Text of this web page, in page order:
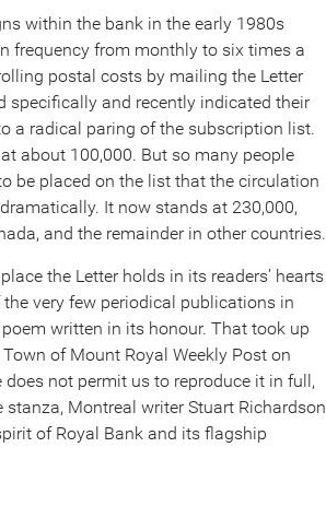
within the bank in the early 1980s
frequency from monthly to six times a
postal costs by mailing the Letter
specifically and recently indicated their
a radical paring of the subscription list.
about 100,000. But so many people
be placed on the list that the circulation
It now stands at 230,000,
and the remainder in other countries.
the Letter holds in its readers’ hearts
very few periodical publications in
written in its honour. That took up
of Mount Royal Weekly Post on
does not permit us to reproduce it in full,
Montreal writer Stuart Richardson
of Royal Bank and its flagship